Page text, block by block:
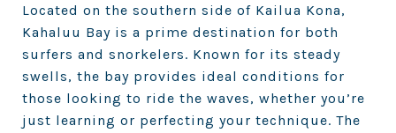
Located on the southern side of Kailua Kona,
Kahaluu Bay is a prime destination for both
surfers and snorkelers. Known for its steady
swells, the bay provides ideal conditions for
those looking to ride the waves, whether you’re
just learning or perfecting your technique. The